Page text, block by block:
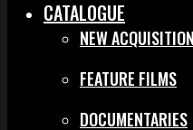
CATALOGUE
NEW
FEATURE FILMS
DOCUMENTARIES